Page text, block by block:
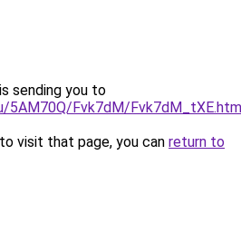
sending you to
5AM70Q/Fvk7dM/
visit that page, you can return to